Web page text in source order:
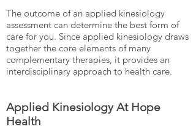
The outcome of an applied kinesiology
assessment can determine the best form of
care for you. Since applied kinesiology draws
together the core elements of many
complementary therapies, it provides an
interdisciplinary approach to health care.
Applied Kinesiology At Hope
Health